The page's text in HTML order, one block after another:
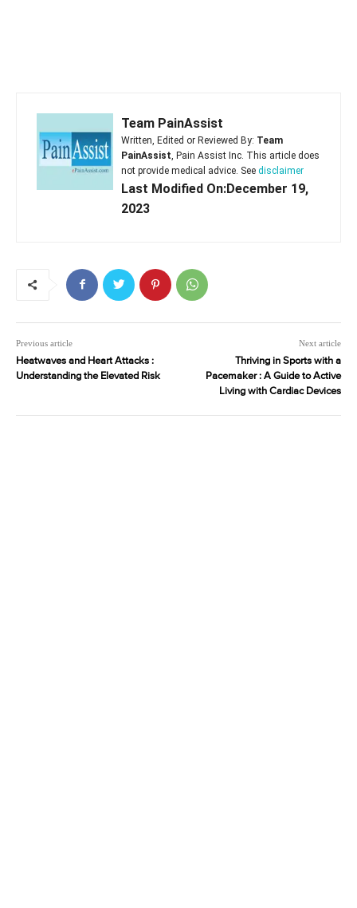
Team PainAssist
Written, Edited or Reviewed By: Team
PainAssist , Pain Assist Inc. This article does
not provide medical advice. See disclaimer
Last Modified On:December 19,
2023
Previous article
Heatwaves and Heart Attacks :
Understanding the Elevated Risk
Next article
Thriving in Sports with a
Pacemaker : A Guide to Active
Living with Cardiac Devices